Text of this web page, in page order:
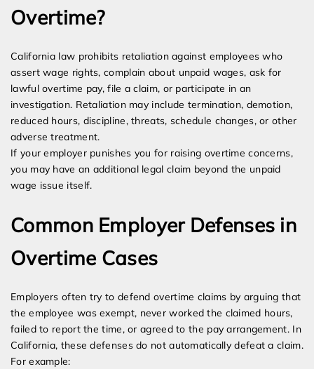
Overtime?
California law prohibits retaliation against employees who
assert wage rights, complain about unpaid wages, ask for
lawful overtime pay, file a claim, or participate in an
investigation. Retaliation may include termination, demotion,
reduced hours, discipline, threats, schedule changes, or other
adverse treatment.
If your employer punishes you for raising overtime concerns,
you may have an additional legal claim beyond the unpaid
wage issue itself.
Common Employer Defenses in
Overtime Cases
Employers often try to defend overtime claims by arguing that
the employee was exempt, never worked the claimed hours,
failed to report the time, or agreed to the pay arrangement. In
California, these defenses do not automatically defeat a claim.
For example: